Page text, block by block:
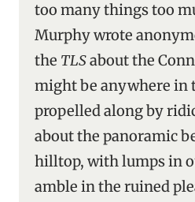
too many things too
Murphy wrote
the TLSabout the
might be anywhere in
propelled along by
about the panoramic
hilltop, with lumps in
amble in the ruined